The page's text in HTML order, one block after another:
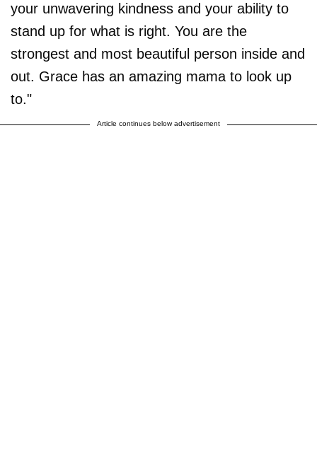
your unwavering kindness and your ability to
stand up for what is right. You are the
strongest and most beautiful person inside and
out. Grace has an amazing mama to look up
to."
Article continues below advertisement